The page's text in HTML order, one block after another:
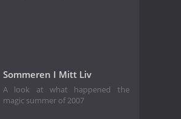
Sommeren I Mitt Liv
A look at what happened the
magic summer of 2007